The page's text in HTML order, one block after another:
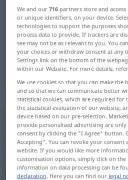
German-Arabic
"untauglich"
"untauglich" Arabic
„untauglich“:
untauglichadj
Overview of all translations
(For more details, click/tap on the
غير صالح
We and our 716partners store and
or unique identifiers, on your device.
technologies to support the purposes
process data to provide. If trackers are
see may not be as relevant to you. You
your choices or withdraw consent at any
Settings link on the bottom of the
within our Website. For more details,
We use cookies so that you can make the
and so that we can communicate better
statistical cookies, which are required for
the statistical evaluation of our website,
device based on our pre-selection.
provide personalised advertising are
consent by clicking the "I Agree" button.
Accepting". You can revoke your
website. If you would like more
customisation options, simply click on
information on data processing can be
declaration. Here you can find our legal